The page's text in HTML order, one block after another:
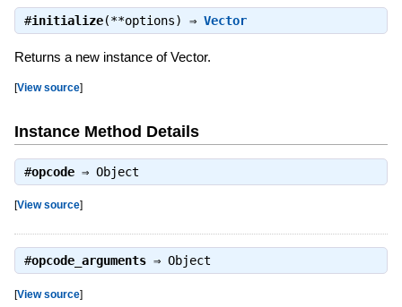
#initialize(**options) ⇒ Vector
Returns a new instance of Vector.
[View source]
Instance Method Details
#opcode⇒ Object
[View source]
#opcode_arguments⇒ Object
[View source]